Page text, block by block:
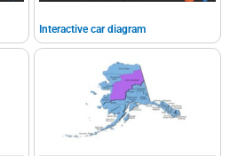
Interactive car diagram